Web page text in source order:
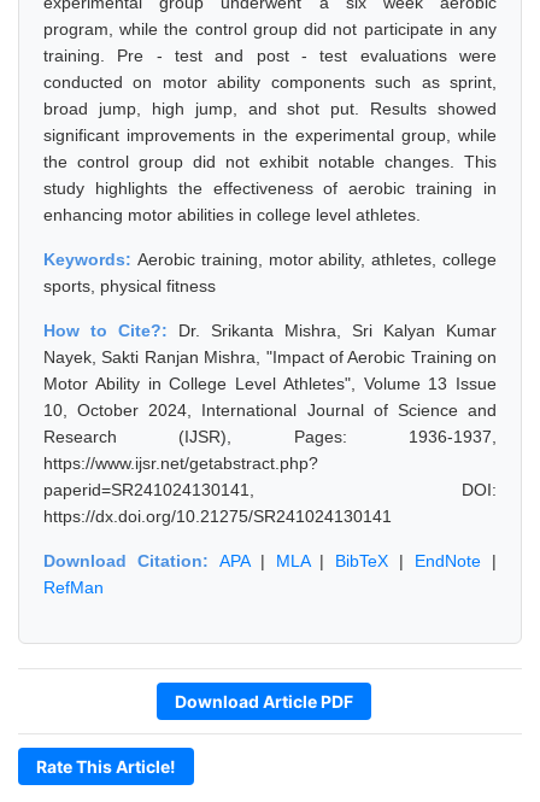
program, while the control group did not participate in any
training. Pre - test and post - test evaluations were
conducted on motor ability components such as sprint,
broad jump, high jump, and shot put. Results showed
significant improvements in the experimental group, while
the control group did not exhibit notable changes. This
study highlights the effectiveness of aerobic training in
enhancing motor abilities in college level athletes.
Keywords: Aerobic training, motor ability, athletes, college
sports, physical fitness
How to Cite?: Dr. Srikanta Mishra, Sri Kalyan Kumar
Nayek, Sakti Ranjan Mishra, "Impact of Aerobic Training on
Motor Ability in College Level Athletes", Volume 13 Issue
10, October 2024, International Journal of Science and
Research (IJSR), Pages: 1936-1937,
https://www.ijsr.net/getabstract.php?
paperid=SR241024130141, DOI:
https://dx.doi.org/10.21275/SR241024130141
Download Citation: APA| MLA| BibTeX | EndNote |
RefMan
Download Article PDF
Rate This Article!